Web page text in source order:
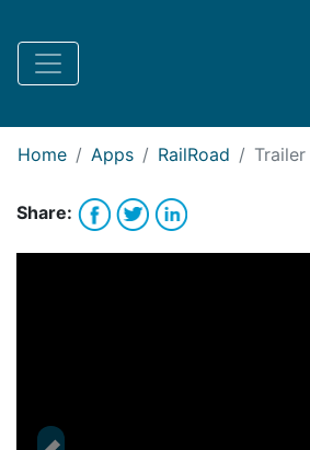
Request Lease Financing
Home Apps RailRoad Trailer
Share: